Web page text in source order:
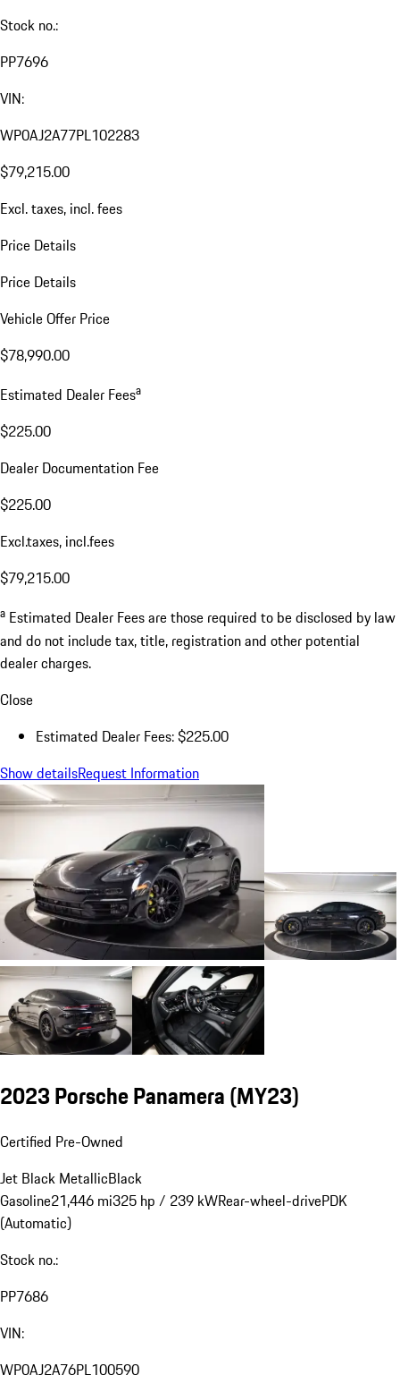
Stock no.:
PP7696
VIN:
WP0AJ2A77PL102283
$79,215.00
Excl. taxes, incl. fees
Price Details
Price Details
Vehicle Offer Price
$78,990.00
Estimated Dealer Feesa
$225.00
Dealer Documentation Fee
$225.00
Excl.taxes, incl.fees
$79,215.00
a Estimated Dealer Fees are those required to be disclosed by law
and do not include tax, title, registration and other potential
dealer charges.
Close
Estimated Dealer Fees: $225.00
Show detailsRequest Information
2023 Porsche Panamera (MY23)
Certified Pre-Owned
Jet Black MetallicBlack
Gasoline21,446 mi325 hp / 239 kWRear-wheel-drivePDK
(Automatic)
Stock no.:
PP7686
VIN:
WP0AJ2A76PL100590